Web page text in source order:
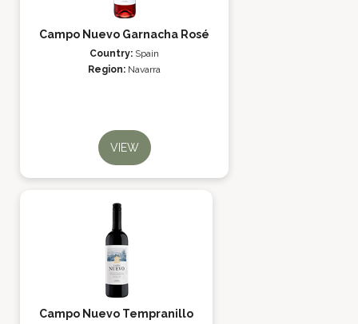
Campo Nuevo Garnacha Rosé
Country: Spain
Region: Navarra
VIEW
Campo Nuevo Tempranillo